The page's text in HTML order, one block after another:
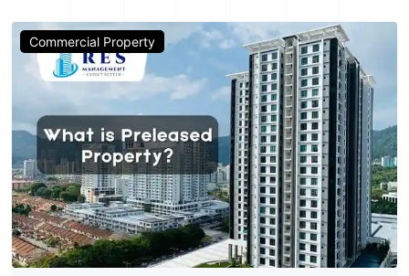
Commercial Property